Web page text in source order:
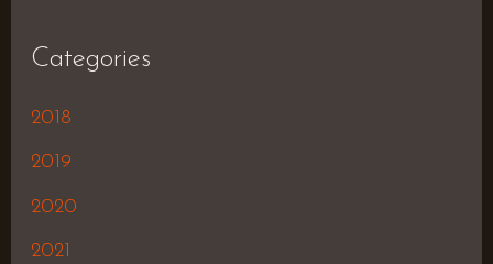
Categories
2018
2019
2020
2021